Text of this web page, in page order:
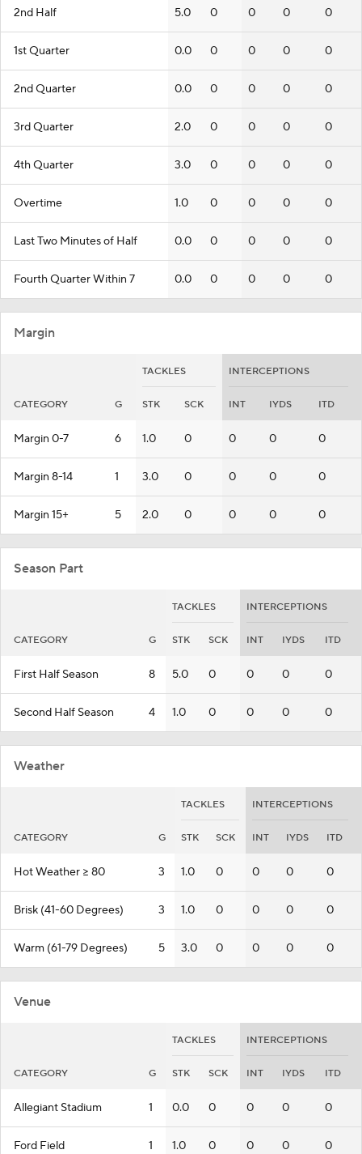
2nd Half 5.0 0 0 0 0
1st Quarter 0.0 0 0 0 0
2nd Quarter 0.0 0 0 0 0
3rd Quarter 2.0 0 0 0 0
4th Quarter 3.0 0 0 0 0
Overtime 1.0 0 0 0 0
Last Two Minutes of Half 0.0 0 0 0 0
Fourth Quarter Within 7 0.0 0 0 0 0
Margin
TACKLES INTERCEPTIONS
CATEGORY G STK SCK INT IYDS ITD
Margin 0-7 6 1.0 0 0 0 0
Margin 8-14 1 3.0 0 0 0 0
Margin 15+ 5 2.0 0 0 0 0
Season Part
TACKLES INTERCEPTIONS
CATEGORY G STK SCK INT IYDS ITD
First Half Season 8 5.0 0 0 0 0
Second Half Season 4 1.0 0 0 0 0
Weather
TACKLES INTERCEPTIONS
CATEGORY G STK SCK INT IYDS ITD
Hot Weather >= 80 3 1.0 0 0 0 0
Brisk (41-60 Degrees) 3 1.0 0 0 0 0
Warm (61-79 Degrees) 5 3.0 0 0 0 0
Venue
TACKLES INTERCEPTIONS
CATEGORY G STK SCK INT IYDS ITD
Allegiant Stadium 1 0.0 0 0 0 0
Ford Field 1 1.0 0 0 0 0